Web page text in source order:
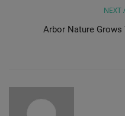
NEXT
Arbor Nature